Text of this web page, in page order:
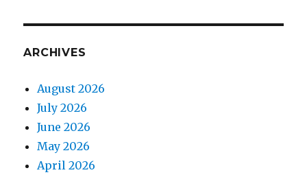
ARCHIVES
August 2026
July 2026
June 2026
May 2026
April 2026